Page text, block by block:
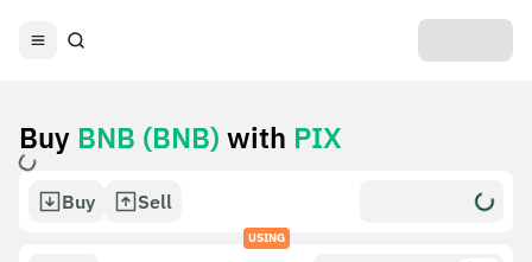
Buy BNB (BNB) with PIX
Buy Sell
USING